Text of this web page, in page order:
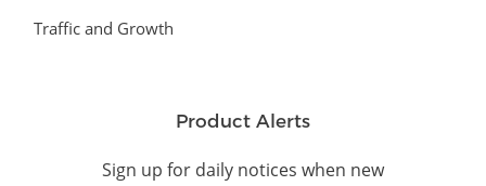
Traffic and Growth
Product Alerts
Sign up for daily notices when new